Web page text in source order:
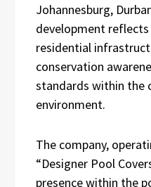
Johannesburg,
development
residential
conservation
standards within the
environment.
The company,
“Designer Pool
presence within the